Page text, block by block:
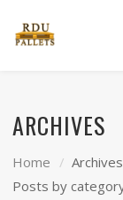
ARCHIVES
Home
Archives
Posts by